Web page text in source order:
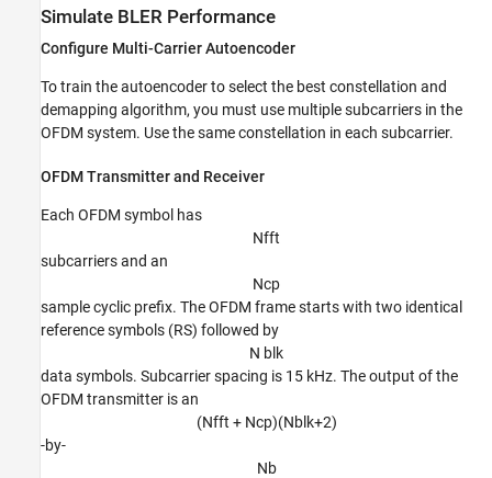
Simulate BLER Performance
Configure Multi-Carrier Autoencoder
To train the autoencoder to select the best constellation and
demapping algorithm, you must use multiple subcarriers in the
OFDM system. Use the same constellation in each subcarrier.
OFDM Transmitter and Receiver
Each OFDM symbol has
Nfft
subcarriers and an
Ncp
sample cyclic prefix. The OFDM frame starts with two identical
reference symbols (RS) followed by
N blk
data symbols. Subcarrier spacing is 15 kHz. The output of the
OFDM transmitter is an
(Nfft + Ncp)(Nblk+2)
-by-
Nb